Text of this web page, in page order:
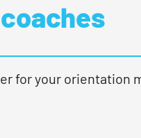
for your orientation